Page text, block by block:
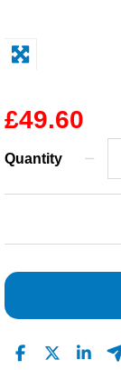
£49.60
Quantity